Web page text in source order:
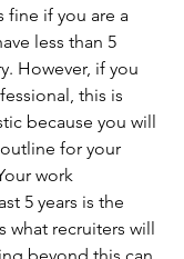
fine if you are a
less than 5
However, if you
this is
because you will
for your
work
5 years is the
what recruiters will